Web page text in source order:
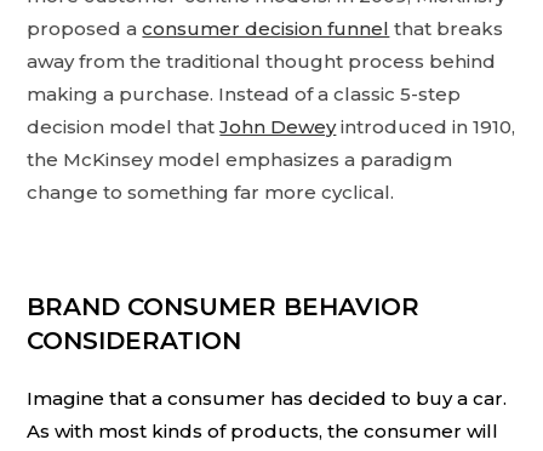
proposed aconsumer decision funnel that breaks
away from the traditional thought process behind
making a purchase. Instead of a classic 5-step
decision model thatJohn Deweyintroduced in 1910,
the McKinsey model emphasizes a paradigm
change to something far more cyclical.
BRAND CONSUMER BEHAVIOR
CONSIDERATION
Imagine that a consumer has decided to buy a car.
As with most kinds of products, the consumer will